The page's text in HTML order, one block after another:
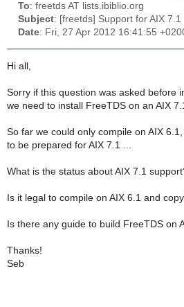
To: freetds AT lists.ibiblio.org
Subject: [freetds] Support for AIX 7.1
Date: Fri, 27 Apr 2012 16:41:55
Hi all,
Sorry if this question was asked before
we need to install FreeTDS on an AIX
So far we could only compile on AIX
to be prepared for AIX 7.1 ...
What is the status about AIX 7.1
Is it legal to compile on AIX 6.1 and
Is there any guide to build FreeTDS on
Thanks!
Seb